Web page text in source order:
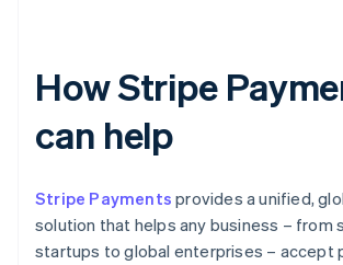
How Stripe
can help
Stripe Payments provides a unified,
solution that helps any business – from
startups to global enterprises – accept